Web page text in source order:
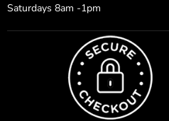
Saturdays 8am -1pm